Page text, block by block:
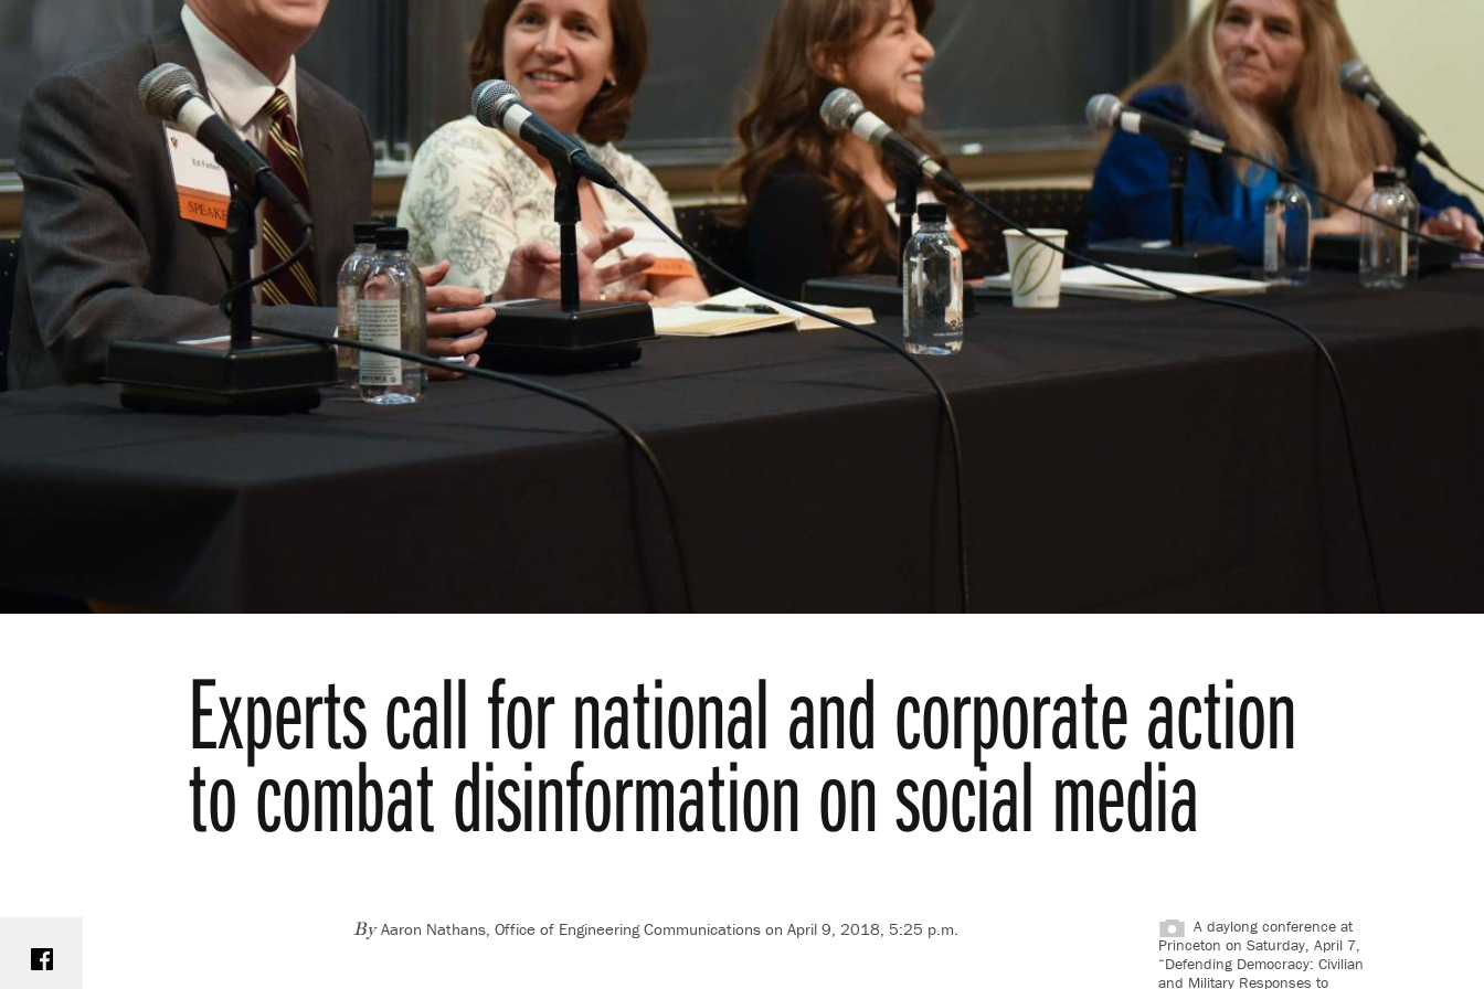
Experts call for national and corporate action
to combat disinformation on social media
ByAaron Nathans, Office of Engineering Communications on April 9, 2018, 5:25 p.m.
A daylong conference at
Princeton on Saturday, April 7,
“Defending Democracy: Civilian
and Military Responses to